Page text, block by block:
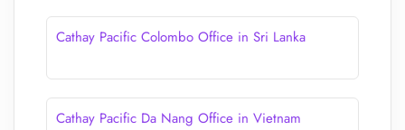
Cathay Pacific Colombo Office in Sri Lanka
Cathay Pacific Da Nang Office in Vietnam